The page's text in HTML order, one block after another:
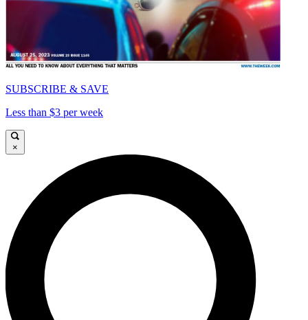
SUBSCRIBE & SAVE
Less than $3 per week
×